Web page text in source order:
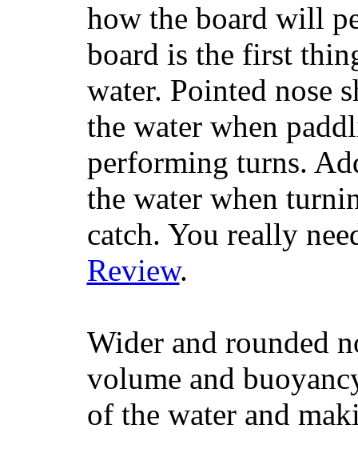
how the board will
board is the first
water. Pointed nose
the water when
performing turns.
the water when
catch. You really
Review.
Wider and rounded
volume and
of the water and